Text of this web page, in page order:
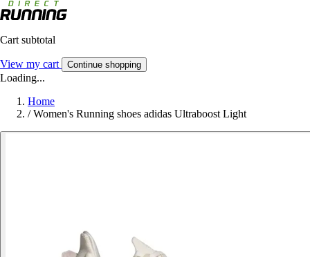
Cart subtotal
View my cart Continue shopping
Loading...
Home
/ Women's Running shoes adidas Ultraboost Light